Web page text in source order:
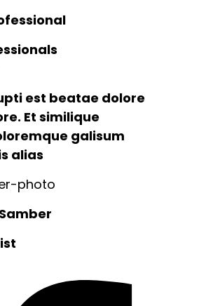
est beatae dolore
Et similique
galisum
alias